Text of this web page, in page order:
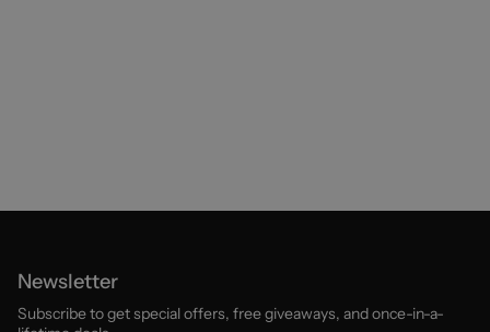
Newsletter
Subscribe to get special offers, free giveaways, and once-in-a-